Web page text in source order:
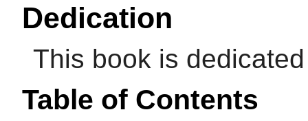
Dedication
This book is
Table of Contents